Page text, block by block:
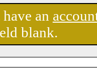
an
blank.